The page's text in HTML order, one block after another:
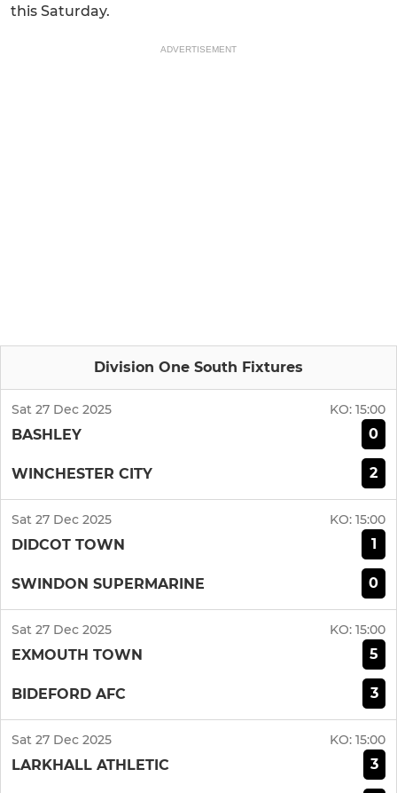
this Saturday.
ADVERTISEMENT
Division One South Fixtures
Sat 27 Dec 2025 KO: 15:00
BASHLEY 0
WINCHESTER CITY 2
Sat 27 Dec 2025 KO: 15:00
DIDCOT TOWN 1
SWINDON SUPERMARINE 0
Sat 27 Dec 2025 KO: 15:00
EXMOUTH TOWN 5
BIDEFORD AFC 3
Sat 27 Dec 2025 KO: 15:00
LARKHALL ATHLETIC 3